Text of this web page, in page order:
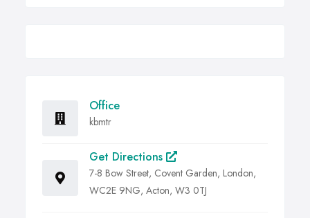
Office
kbmtr
Get Directions
7-8 Bow Street, Covent Garden, London,
WC2E 9NG, Acton, W3 0TJ